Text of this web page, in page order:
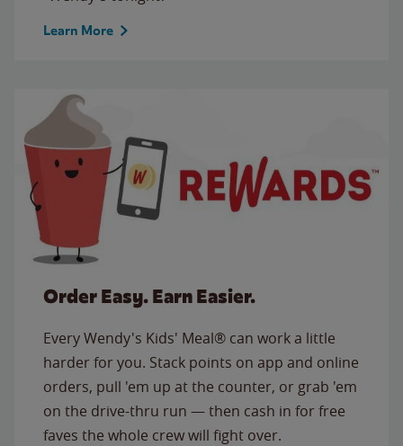
Learn More
Order Easy. Earn Easier.
Every Wendy's Kids' Meal® can work a little
harder for you. Stack points on app and online
orders, pull 'em up at the counter, or grab 'em
on the drive-thru run — then cash in for free
faves the whole crew will fight over.